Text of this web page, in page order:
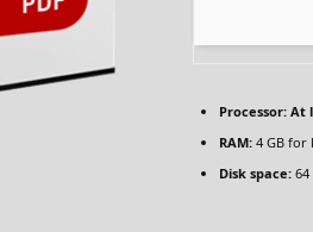
Processor:At
RAM:4 GB for
Disk space:64